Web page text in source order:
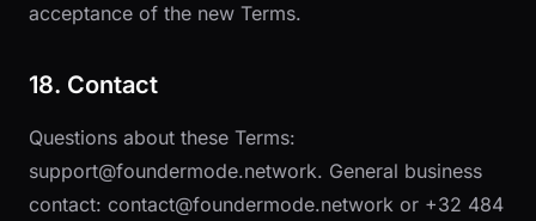
acceptance of the new Terms.
18. Contact
Questions about these Terms:
support@foundermode.network. General business
contact: contact@foundermode.network or +32 484